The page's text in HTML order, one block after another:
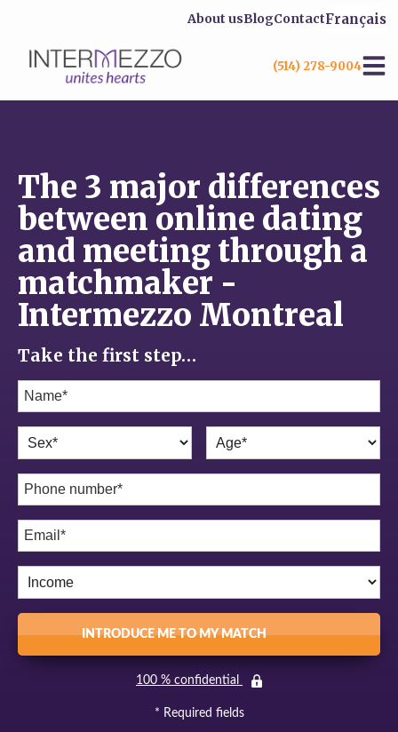
About usBlogContactFrançais
(514) 278-9004
The 3 major differences
between online dating
and meeting through a
matchmaker -
Intermezzo Montreal
Take the first step…
INTRODUCE ME TO MY MATCH
100 % confidential
* Required fields